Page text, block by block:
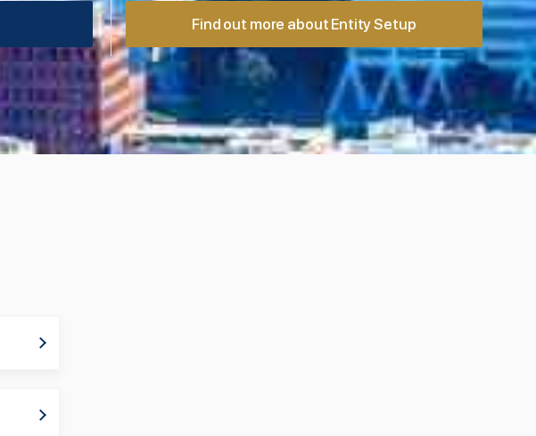
Find out more about Entity Setup